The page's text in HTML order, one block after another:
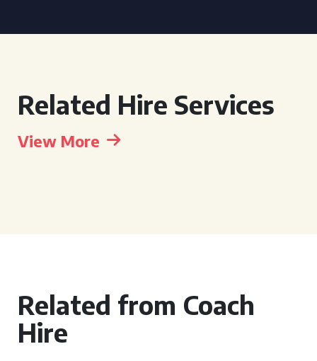
Related Hire Services
View More
Related from Coach
Hire